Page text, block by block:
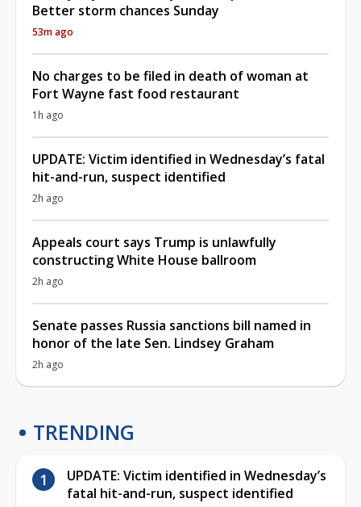
Better storm chances Sunday
53m ago
No charges to be filed in death of woman at
Fort Wayne fast food restaurant
1h ago
UPDATE: Victim identified in Wednesday’s fatal
hit-and-run, suspect identified
2h ago
Appeals court says Trump is unlawfully
constructing White House ballroom
2h ago
Senate passes Russia sanctions bill named in
honor of the late Sen. Lindsey Graham
2h ago
TRENDING
UPDATE: Victim identified in Wednesday’s
fatal hit-and-run, suspect identified